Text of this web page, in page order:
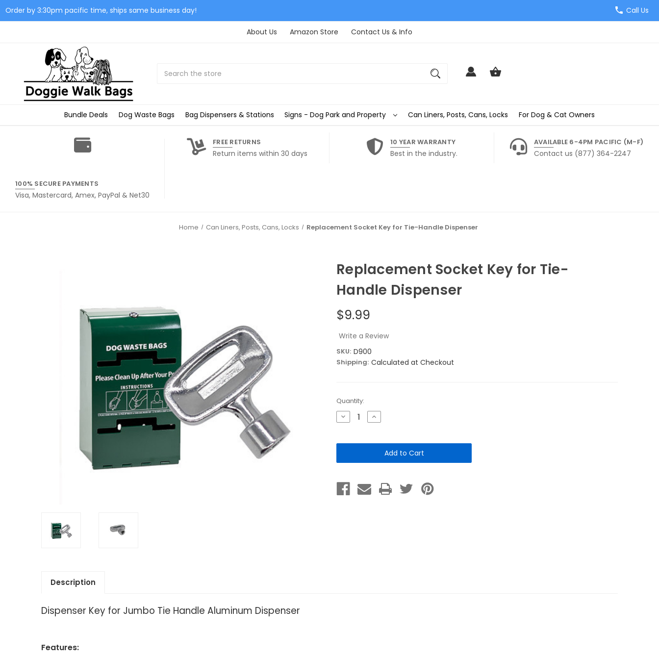
Order by 3:30pm pacific time, ships same business day! Call Us
About Us Amazon Store Contact Us & Info
Bundle Deals Dog Waste Bags Bag Dispensers & Stations Signs - Dog Park and Property Can Liners, Posts, Cans, Locks For Dog & Cat Owners
100% SECURE PAYMENTS
Visa, Mastercard, Amex, PayPal & Net30
FREE RETURNS
Return items within 30 days
10 YEAR WARRANTY
Best in the industry.
AVAILABLE 6-4PM PACIFIC (M-F)
Contact us (877) 364-2247
Home Can Liners, Posts, Cans, Locks Replacement Socket Key for Tie-Handle Dispenser
Replacement Socket Key for Tie-
Handle Dispenser
$9.99
Write a Review
SKU: D900
Shipping: Calculated at Checkout
Current
Stock:
Quantity:
Decrease
Quantity
Socket
Tie-
Increase
Quantity
Socket
Tie-
Description
Dispenser Key for Jumbo Tie Handle Aluminum Dispenser
Features: